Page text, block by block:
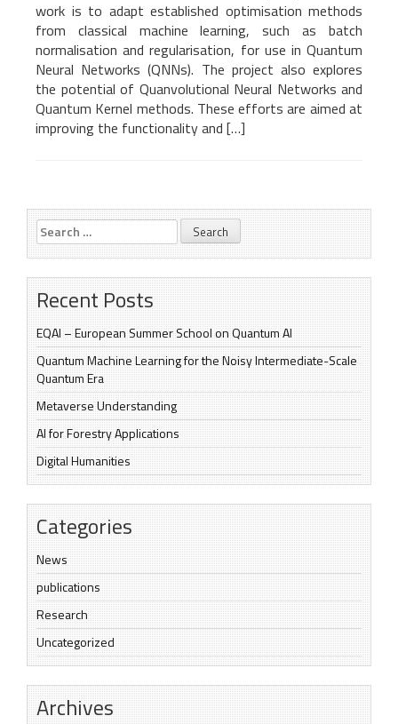
work is to adapt established optimisation methods
from classical machine learning, such as batch
normalisation and regularisation, for use in Quantum
Neural Networks (QNNs). The project also explores
the potential of Quanvolutional Neural Networks and
Quantum Kernel methods. These efforts are aimed at
improving the functionality and […]
Search
for:
Recent Posts
EQAI – European Summer School on Quantum AI
Quantum Machine Learning for the Noisy Intermediate-Scale
Quantum Era
Metaverse Understanding
AI for Forestry Applications
Digital Humanities
Categories
News
publications
Research
Uncategorized
Archives